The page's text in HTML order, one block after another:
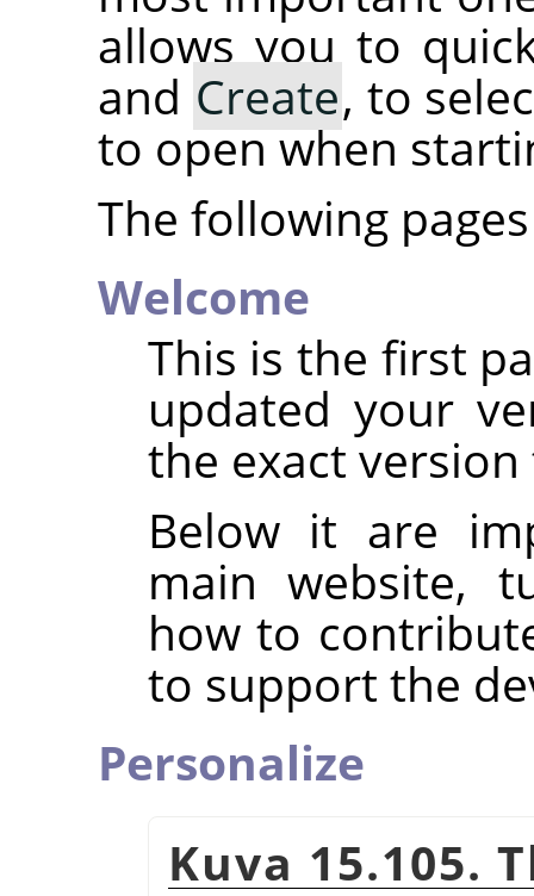
allows you to
and Create, to
to open when
The following
Welcome
This is the first
updated your
the exact
Below it are
main website,
how to
to support the
Personalize
Kuva 15.105.